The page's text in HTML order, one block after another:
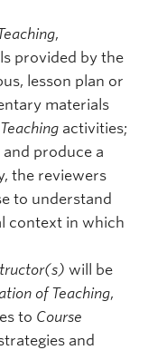
,
provided by the
lesson plan or
materials
Teaching activities;
and produce a
the reviewers
to understand
context in which
will be
of Teaching,
to Course
and